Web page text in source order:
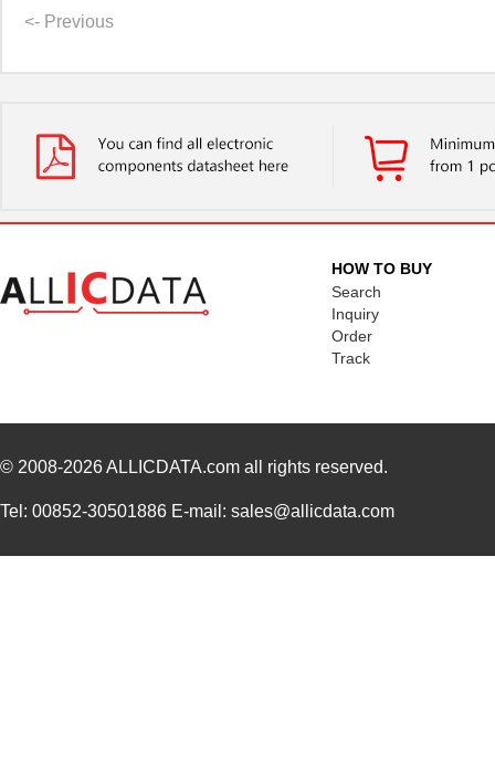
<- Previous
HOW TO BUY
Search
Inquiry
Order
Track
© 2008-2026ALLICDATA.com all rights reserved.
Tel: 00852-30501886 E-mail: sales@allicdata.com